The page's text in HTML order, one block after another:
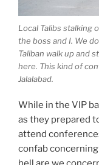
Local Talibs stalking
the boss and I. We
Taliban walk up and
here. This kind of
Jalalabad.
While in the VIP
as they prepared
attend
confab